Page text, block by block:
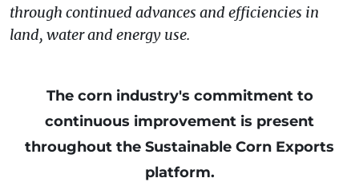
through continued advances and efficiencies in
land, water and energy use.
The corn industry's commitment to
continuous improvement is present
throughout the Sustainable Corn Exports
platform.